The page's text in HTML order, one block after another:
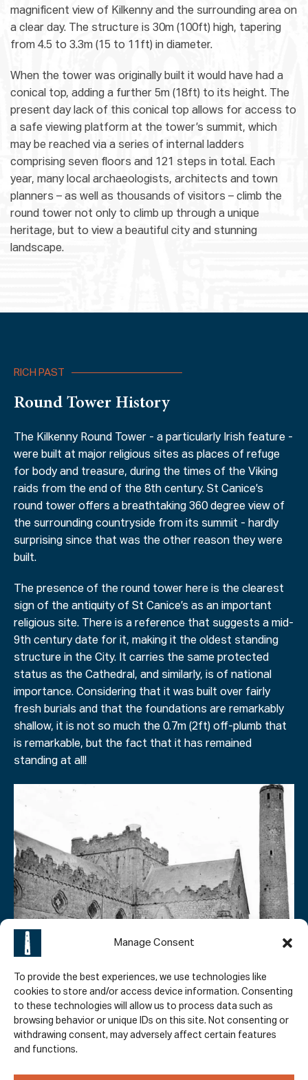
Manage Consent
To provide the best experiences, we use technologies like
cookies to store and/or access device information. Consenting
to these technologies will allow us to process data such as
browsing behavior or unique IDs on this site. Not consenting or
withdrawing consent, may adversely affect certain features
and functions.
magnificent view of Kilkenny and the surrounding area on
a clear day. The structure is 30m (100ft) high, tapering
from 4.5 to 3.3m (15 to 11ft) in diameter.
When the tower was originally built it would have had a
conical top, adding a further 5m (18ft) to its height. The
present day lack of this conical top allows for access to
a safe viewing platform at the tower’s summit, which
may be reached via a series of internal ladders
comprising seven floors and 121 steps in total. Each
year, many local archaeologists, architects and town
planners – as well as thousands of visitors – climb the
round tower not only to climb up through a unique
heritage, but to view a beautiful city and stunning
landscape.
RICH PAST
Round Tower History
The Kilkenny Round Tower - a particularly Irish feature -
were built at major religious sites as places of refuge
for body and treasure, during the times of the Viking
raids from the end of the 8th century. St Canice’s
round tower offers a breathtaking 360 degree view of
the surrounding countryside from its summit - hardly
surprising since that was the other reason they were
built.
The presence of the round tower here is the clearest
sign of the antiquity of St Canice’s as an important
religious site. There is a reference that suggests a mid-
9th century date for it, making it the oldest standing
structure in the City. It carries the same protected
status as the Cathedral, and similarly, is of national
importance. Considering that it was built over fairly
fresh burials and that the foundations are remarkably
shallow, it is not so much the 0.7m (2ft) off-plumb that
is remarkable, but the fact that it has remained
standing at all!
EXCAVATION FINDINGS
Round Tower Excavation